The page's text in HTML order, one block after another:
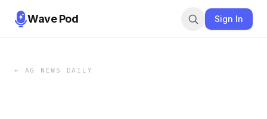
Wave Pod Sign In
← AG NEWS DAILY